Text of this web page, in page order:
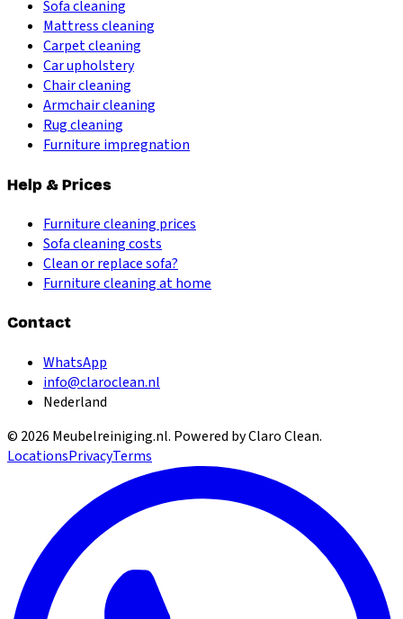
Sofa cleaning
Mattress cleaning
Carpet cleaning
Car upholstery
Chair cleaning
Armchair cleaning
Rug cleaning
Furniture impregnation
Help & Prices
Furniture cleaning prices
Sofa cleaning costs
Clean or replace sofa?
Furniture cleaning at home
Contact
WhatsApp
info@claroclean.nl
Nederland
© 2026 Meubelreiniging.nl. Powered by Claro Clean.
LocationsPrivacyTerms